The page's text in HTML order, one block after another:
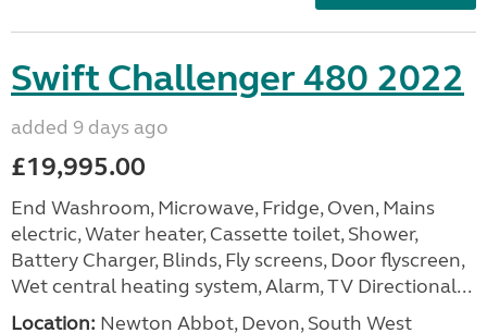
Swift Challenger 480 2022
added 9 days ago
£19,995.00
End Washroom, Microwave, Fridge, Oven, Mains
electric, Water heater, Cassette toilet, Shower,
Battery Charger, Blinds, Fly screens, Door flyscreen,
Wet central heating system, Alarm, TV Directional...
Location: Newton Abbot, Devon, South West